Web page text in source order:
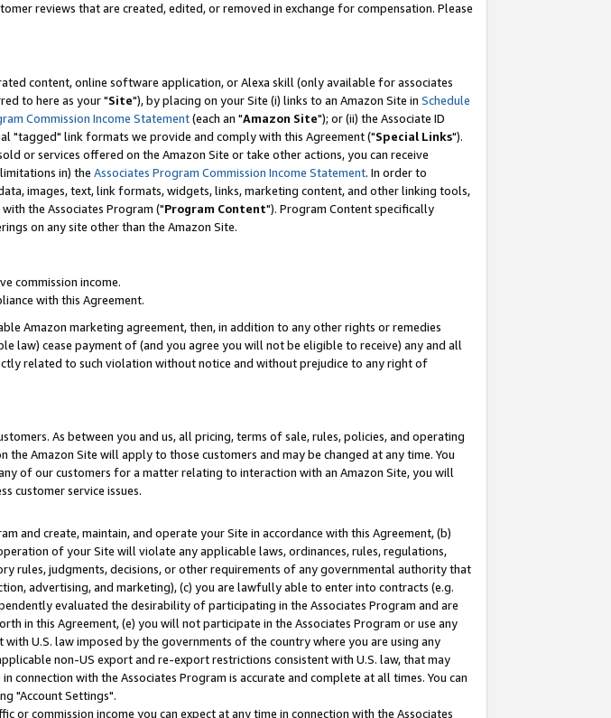
reviews that are created, edited, or removed in exchange for compensation. Please
content, online software application, or Alexa skill (only available for associates
to here as your "Site"), by placing on your Site (i) links to an Amazon Site in Schedule
Commission Income Statement(each an "Amazon Site"); or (ii) the Associate ID
"tagged" link formats we provide and comply with this Agreement ("Special Links").
or services offered on the Amazon Site or take other actions, you can receive
in) the Associates Program Commission Income Statement. In order to
images, text, link formats, widgets, links, marketing content, and other linking tools,
the Associates Program ("Program Content"). Program Content specifically
on any site other than the Amazon Site.
commission income.
with this Agreement.
Amazon marketing agreement, then, in addition to any other rights or remedies
law) cease payment of (and you agree you will not be eligible to receive) any and all
related to such violation without notice and without prejudice to any right of
As between you and us, all pricing, terms of sale, rules, policies, and operating
Amazon Site will apply to those customers and may be changed at any time. You
of our customers for a matter relating to interaction with an Amazon Site, you will
customer service issues.
and create, maintain, and operate your Site in accordance with this Agreement, (b)
of your Site will violate any applicable laws, ordinances, rules, regulations,
rules, judgments, decisions, or other requirements of any governmental authority that
advertising, and marketing), (c) you are lawfully able to enter into contracts (e.g.
evaluated the desirability of participating in the Associates Program and are
in this Agreement, (e) you will not participate in the Associates Program or use any
U.S. law imposed by the governments of the country where you are using any
non-US export and re-export restrictions consistent with U.S. law, that may
with the Associates Program is accurate and complete at all times. You can
"Account Settings".
commission income you can expect at any time in connection with the Associates